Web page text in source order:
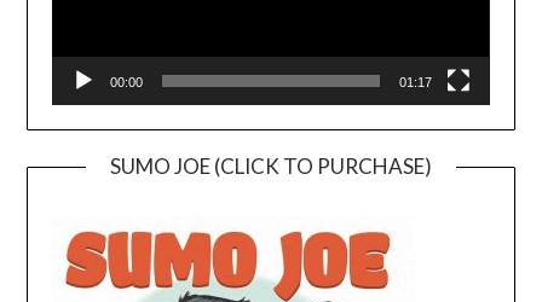
00:00 01:17
SUMO JOE (CLICK TO PURCHASE)